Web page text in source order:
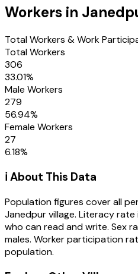
Workers in
Total Workers & Work
Total Workers
306
33.01%
Male Workers
279
56.94%
Female Workers
27
6.18%
ℹ️ About This Data
Population figures cover all
Janedpurvillage. Literacy rate
who can read and write. Sex
males. Worker participation
population.